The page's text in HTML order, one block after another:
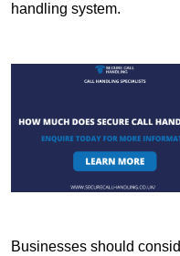
handling system.
Businesses should